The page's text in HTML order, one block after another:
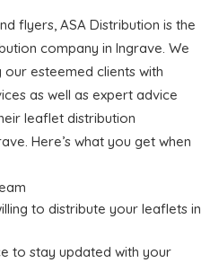
flyers, ASA Distribution is the
company in Ingrave. We
esteemed clients with
as well as expert advice
leaflet distribution
Here’s what you get when
to distribute your leaflets in
to stay updated with your